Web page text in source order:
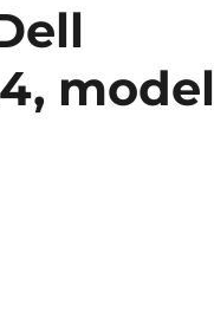
model